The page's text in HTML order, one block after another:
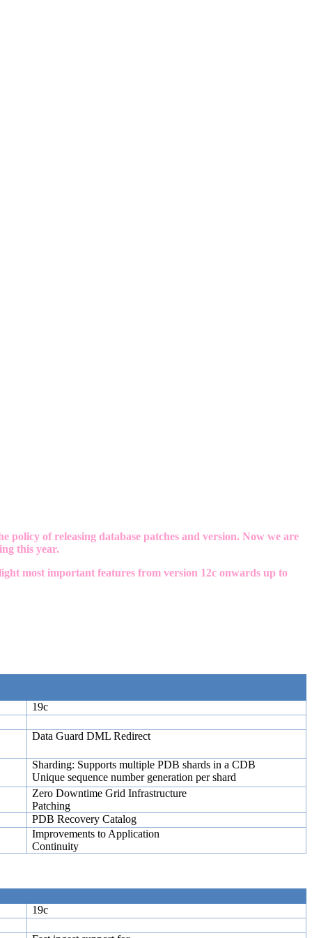
policy of releasing database patches and version. Now we are
this year.
most important features from version 12c onwards up to
19c
Data Guard DML Redirect
Sharding: Supports multiple PDB shards in a CDB
Unique sequence number generation per shard
Zero Downtime Grid Infrastructure
Patching
PDB Recovery Catalog
Improvements to Application
Continuity
19c